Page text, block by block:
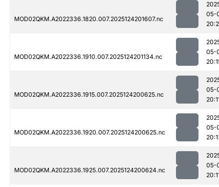
MOD02QKM.A2022336.1820.007.2025124201607.nc
05-
MOD02QKM.A2022336.1910.007.2025124201134.nc
05-
MOD02QKM.A2022336.1915.007.2025124200625.nc
05-
MOD02QKM.A2022336.1920.007.2025124200625.nc
05-
MOD02QKM.A2022336.1925.007.2025124200624.nc
05-